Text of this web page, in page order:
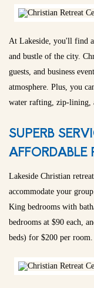
At Lakeside, you'll find
and bustle of the city.
guests, and business
atmosphere. Plus, you
water rafting, zip-lining,
SUPERB
AFFORDABLE
Lakeside Christian
accommodate your
King bedrooms with
bedrooms at $90 each,
beds) for $200 per room.